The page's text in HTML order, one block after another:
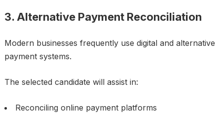
3. Alternative Payment Reconciliation
Modern businesses frequently use digital and alternative
payment systems.
The selected candidate will assist in:
Reconciling online payment platforms